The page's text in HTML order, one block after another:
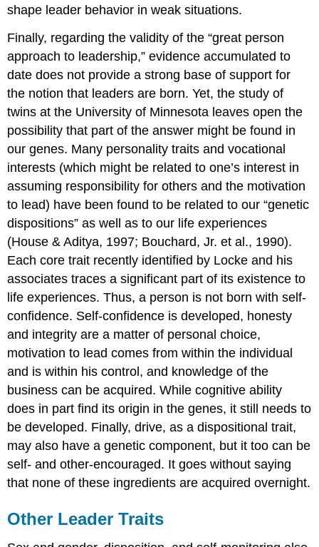
shape leader behavior in weak situations.
Finally, regarding the validity of the “great person
approach to leadership,” evidence accumulated to
date does not provide a strong base of support for
the notion that leaders are born. Yet, the study of
twins at the University of Minnesota leaves open the
possibility that part of the answer might be found in
our genes. Many personality traits and vocational
interests (which might be related to one’s interest in
assuming responsibility for others and the motivation
to lead) have been found to be related to our “genetic
dispositions” as well as to our life experiences
(House & Aditya, 1997; Bouchard, Jr. et al., 1990).
Each core trait recently identified by Locke and his
associates traces a significant part of its existence to
life experiences. Thus, a person is not born with self-
confidence. Self-confidence is developed, honesty
and integrity are a matter of personal choice,
motivation to lead comes from within the individual
and is within his control, and knowledge of the
business can be acquired. While cognitive ability
does in part find its origin in the genes, it still needs to
be developed. Finally, drive, as a dispositional trait,
may also have a genetic component, but it too can be
self- and other-encouraged. It goes without saying
that none of these ingredients are acquired overnight.
Other Leader Traits